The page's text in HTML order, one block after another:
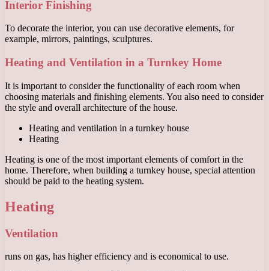
Interior Finishing
To decorate the interior, you can use decorative elements, for
example, mirrors, paintings, sculptures.
Heating and Ventilation in a Turnkey Home
It is important to consider the functionality of each room when
choosing materials and finishing elements. You also need to consider
the style and overall architecture of the house.
Heating and ventilation in a turnkey house
Heating
Heating is one of the most important elements of comfort in the
home. Therefore, when building a turnkey house, special attention
should be paid to the heating system.
Heating
Ventilation
runs on gas, has higher efficiency and is economical to use.